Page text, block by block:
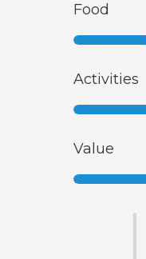
Food
Activities
Value